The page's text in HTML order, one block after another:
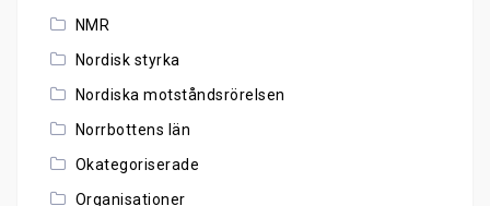
NMR
Nordisk styrka
Nordiska motståndsrörelsen
Norrbottens län
Okategoriserade
Organisationer